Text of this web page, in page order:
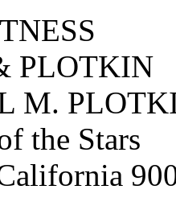
PLOTKIN
M.
the Stars